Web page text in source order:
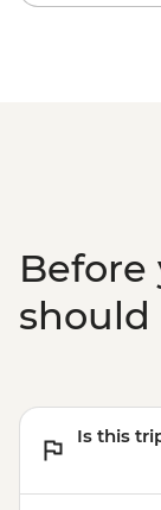
Before
Is this